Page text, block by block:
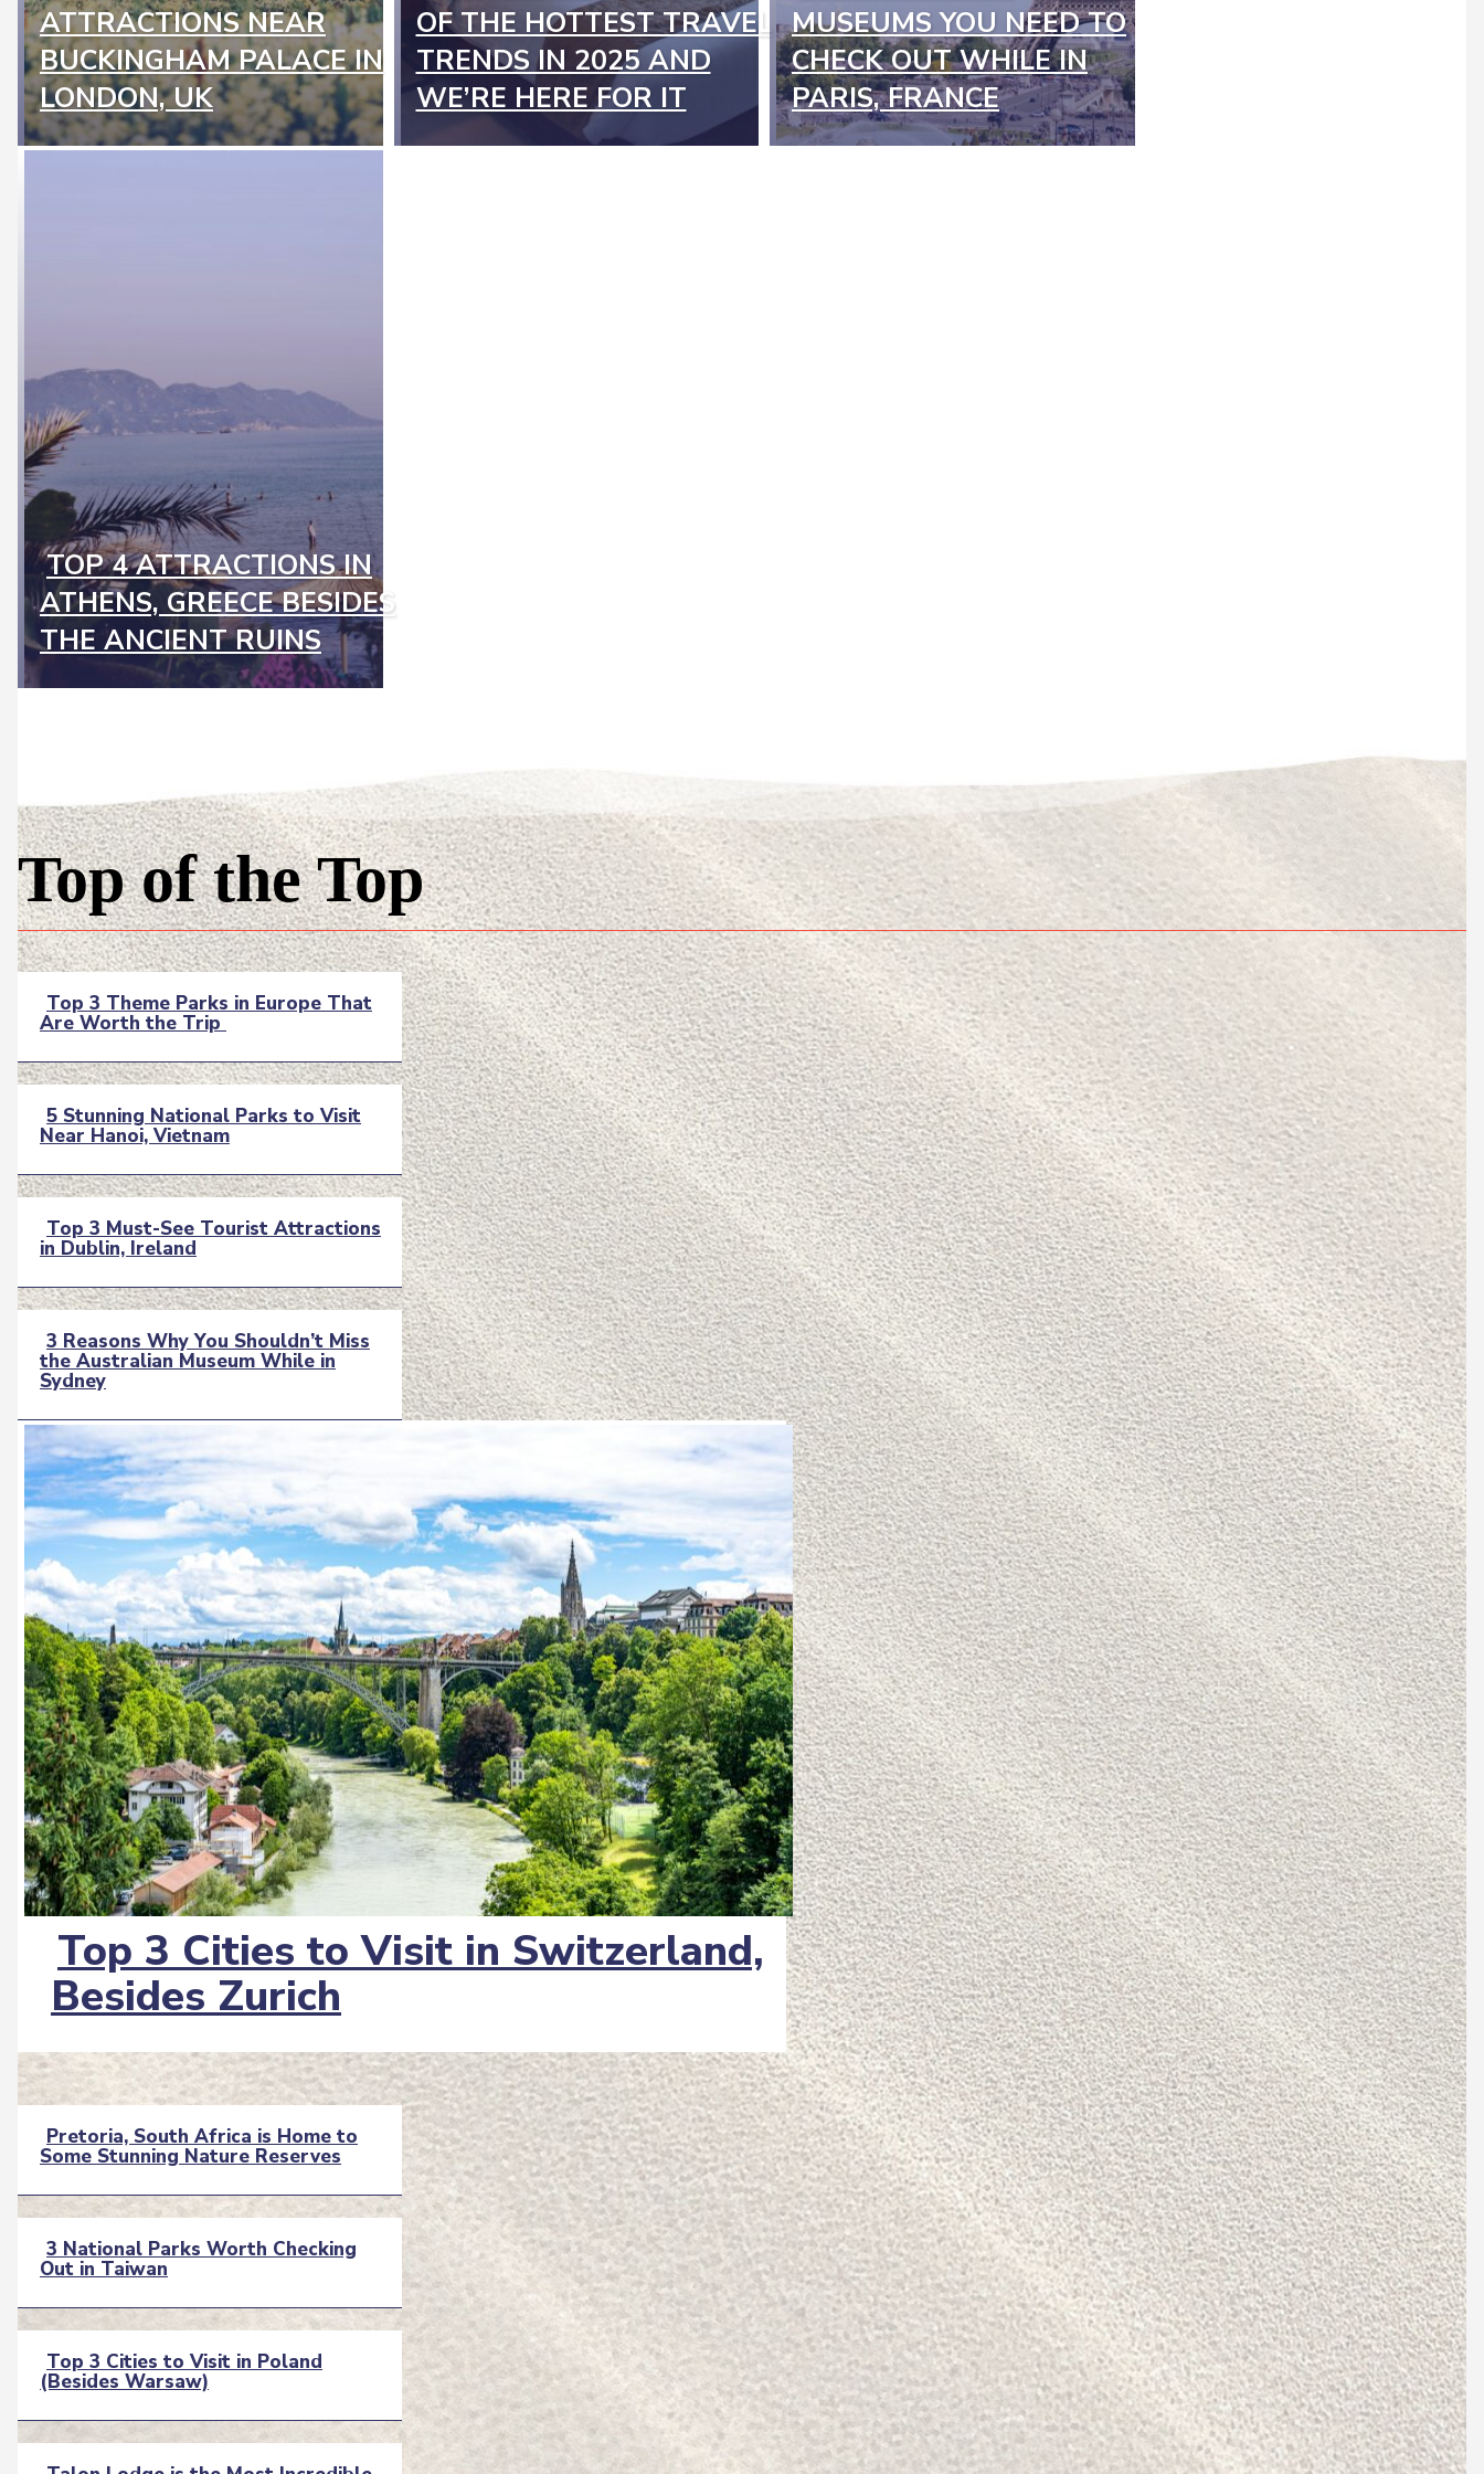
Heading
ATTRACTIONS NEAR
BUCKINGHAM PALACE IN
LONDON, UK
Heading
OF THE HOTTEST TRAVEL
TRENDS IN 2025 AND
WE’RE HERE FOR IT
Heading
MUSEUMS YOU NEED TO
CHECK OUT WHILE IN
PARIS, FRANCE
Section
Heading
TOP 4 ATTRACTIONS IN
ATHENS, GREECE BESIDES
THE ANCIENT RUINS
Top of the Top
Section
Heading
Top 3 Theme Parks in Europe That
Are Worth the Trip
Section
Heading
5 Stunning National Parks to Visit
Near Hanoi, Vietnam
Section
Heading
Top 3 Must-See Tourist Attractions
in Dublin, Ireland
Section
Heading
3 Reasons Why You Shouldn’t Miss
the Australian Museum While in
Sydney
Section
Heading
Top 3 Cities to Visit in Switzerland,
Besides Zurich
Section
Heading
Pretoria, South Africa is Home to
Some Stunning Nature Reserves
Section
Heading
3 National Parks Worth Checking
Out in Taiwan
Section
Heading
Top 3 Cities to Visit in Poland
(Besides Warsaw)